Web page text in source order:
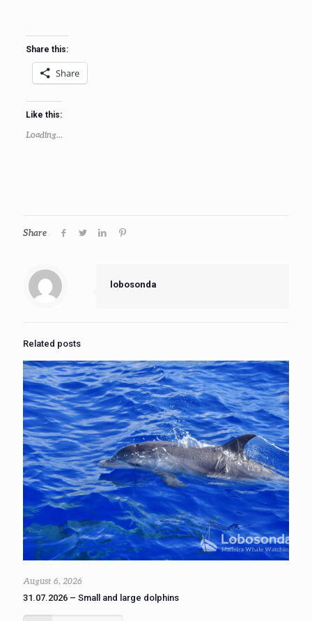
Share this:
Share
Like this:
Loading...
Share
lobosonda
Related posts
August 6, 2026
31.07.2026 – Small and large dolphins